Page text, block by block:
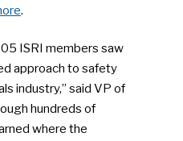
.
ISRI members saw
approach to safety
industry,” said VP of
hundreds of
where the